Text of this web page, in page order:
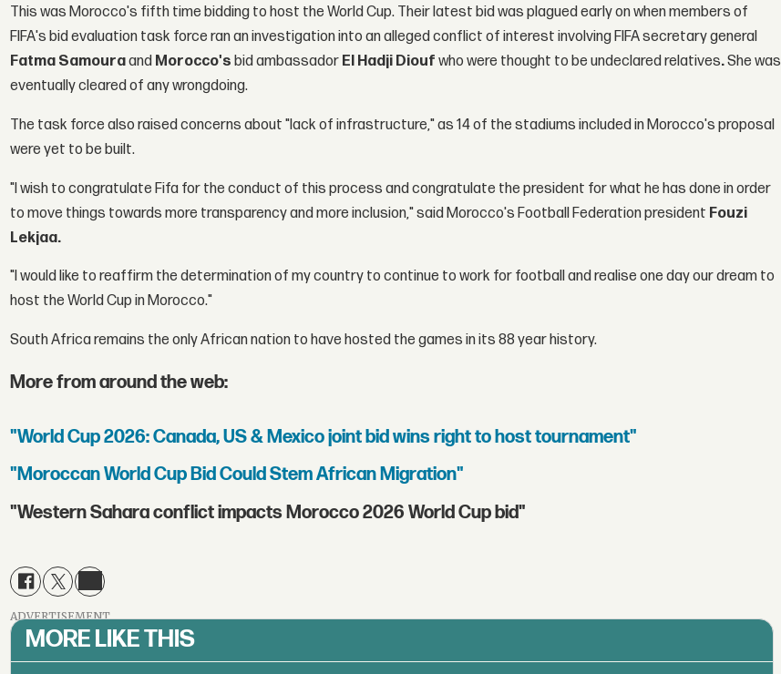
This was Morocco's fifth time bidding to host the World Cup. Their latest bid was plagued early on when members of
FIFA's bid evaluation task force ran an investigation into an alleged conflict of interest involving FIFA secretary general
Fatma Samouraand Morocco's bid ambassador El Hadji Diouf who were thought to be undeclared relatives.She was
eventually cleared of any wrongdoing.
The task force also raised concerns about "lack of infrastructure," as 14 of the stadiums included in Morocco's proposal
were yet to be built.
"I wish to congratulate Fifa for the conduct of this process and congratulate the president for what he has done in order
to move things towards more transparency and more inclusion," said Morocco's Football Federation president Fouzi
Lekjaa.
"I would like to reaffirm the determination of my country to continue to work for football and realise one day our dream to
host the World Cup in Morocco."
South Africa remains the only African nation to have hosted the games in its 88 year history.
More from around the web:
"World Cup 2026: Canada, US & Mexico joint bid wins right to host tournament"
"Moroccan World Cup Bid Could Stem African Migration"
"Western Sahara conflict impacts Morocco 2026 World Cup bid"
ADVERTISEMENT
MORE LIKE THIS